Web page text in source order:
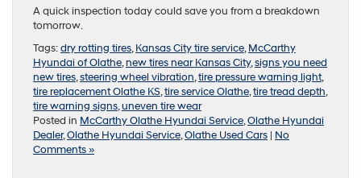
A quick inspection today could save you from a breakdown
tomorrow.
Tags:dry rotting tires,Kansas City tire service,McCarthy
Hyundai of Olathe,new tires near Kansas City,signs you need
new tires,steering wheel vibration,tire pressure warning light,
tire replacement Olathe KS,tire service Olathe,tire tread depth,
tire warning signs,uneven tire wear
Posted in McCarthy Olathe Hyundai Service,Olathe Hyundai
Dealer,Olathe Hyundai Service,Olathe Used Cars | No
Comments »